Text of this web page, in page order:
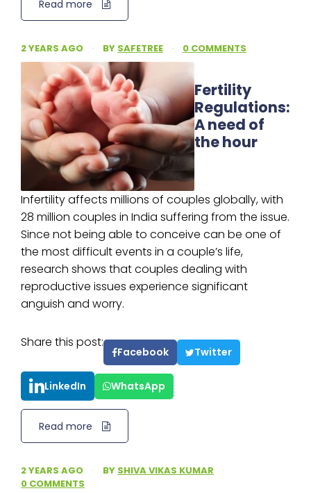
Read more
2 YEARS AGO · BY SAFETREE · 0 COMMENTS
Fertility
Regulations:
A need of
the hour
Infertility affects millions of couples globally, with
28 million couples in India suffering from the issue.
Since not being able to conceive can be one of
the most difficult events in a couple’s life,
research shows that couples dealing with
reproductive issues experience significant
anguish and worry.
Share this post:
Facebook Twitter
LinkedIn WhatsApp
Read more
2 YEARS AGO · BY SHIVA VIKAS KUMAR
·
0 COMMENTS